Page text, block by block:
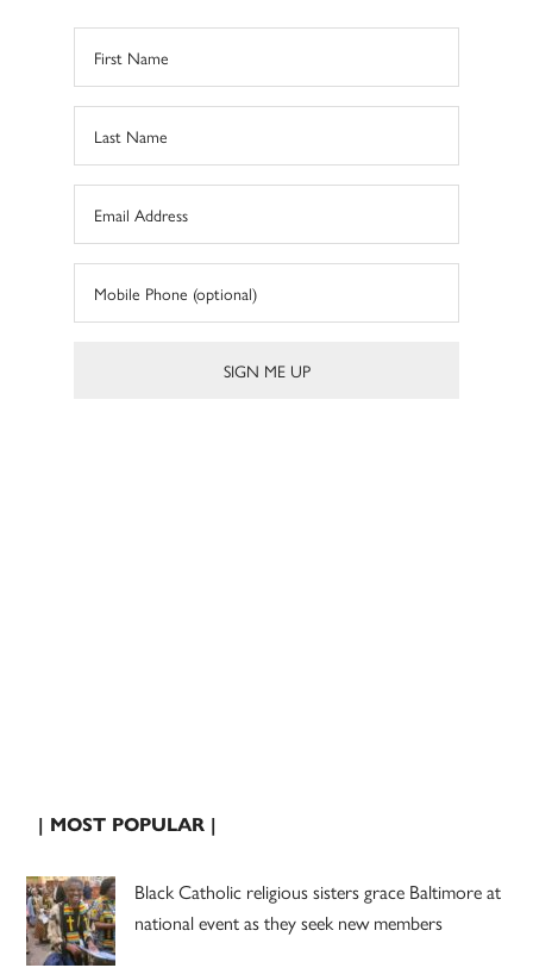
| MOST POPULAR |
Black Catholic religious sisters grace Baltimore at
national event as they seek new members